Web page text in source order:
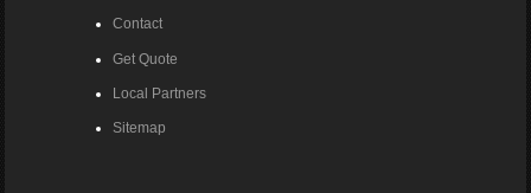
Contact
Get Quote
Local Partners
Sitemap